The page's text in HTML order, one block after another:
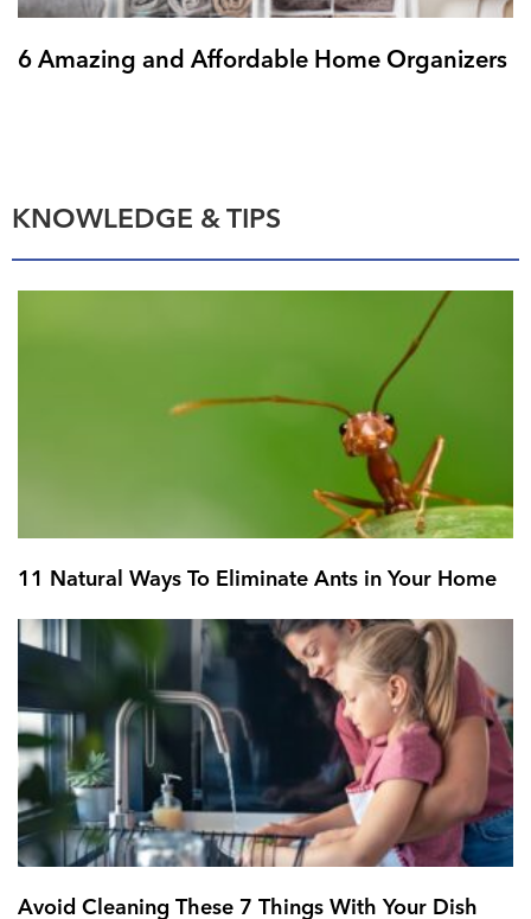
6 Amazing and Affordable Home Organizers
KNOWLEDGE & TIPS
11 Natural Ways To Eliminate Ants in Your Home
Avoid Cleaning These 7 Things With Your Dish